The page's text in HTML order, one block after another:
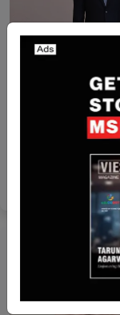
ZTE, CIMB
Infrastructure
Apr 14,